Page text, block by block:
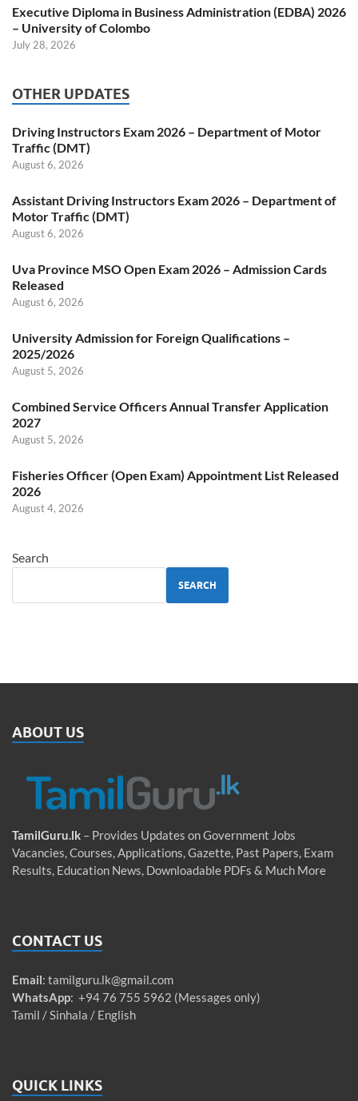
Executive Diploma in Business Administration (EDBA) 2026
– University of Colombo
July 28, 2026
OTHER UPDATES
Driving Instructors Exam 2026 – Department of Motor
Traffic (DMT)
August 6, 2026
Assistant Driving Instructors Exam 2026 – Department of
Motor Traffic (DMT)
August 6, 2026
Uva Province MSO Open Exam 2026 – Admission Cards
Released
August 6, 2026
University Admission for Foreign Qualifications –
2025/2026
August 5, 2026
Combined Service Officers Annual Transfer Application
2027
August 5, 2026
Fisheries Officer (Open Exam) Appointment List Released
2026
August 4, 2026
Search
SEARCH
ABOUT US
TamilGuru.lk – Provides Updates on Government Jobs
Vacancies, Courses, Applications, Gazette, Past Papers, Exam
Results, Education News, Downloadable PDFs & Much More
CONTACT US
Email: tamilguru.lk@gmail.com
WhatsApp: +94 76 755 5962 (Messages only)
Tamil / Sinhala / English
QUICK LINKS